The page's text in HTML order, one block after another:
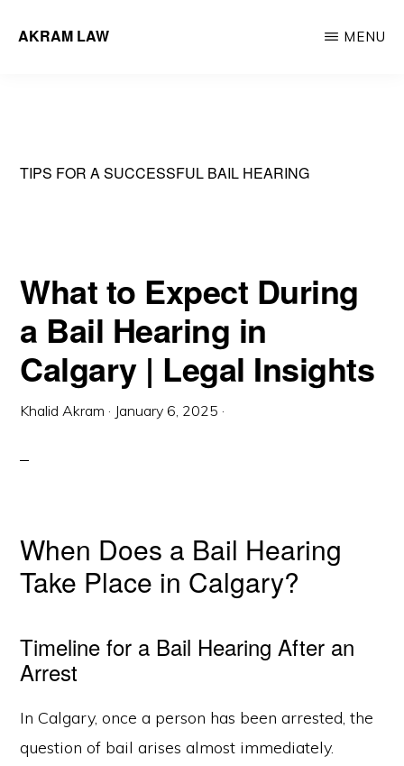
AKRAM LAW
MENU
TIPS FOR A SUCCESSFUL BAIL HEARING
What to Expect During
a Bail Hearing in
Calgary | Legal Insights
Khalid Akram · January 6, 2025 ·
When Does a Bail Hearing
Take Place in Calgary?
Timeline for a Bail Hearing After an
Arrest
In Calgary, once a person has been arrested, the
question of bail arises almost immediately.